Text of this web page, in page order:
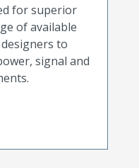
for superior
of available
to
signal and